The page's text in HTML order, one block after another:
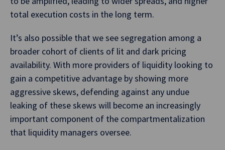
total execution costs in the long term.
It’s also possible that we see segregation among a
broader cohort of clients of lit and dark pricing
availability. With more providers of liquidity looking to
gain a competitive advantage by showing more
aggressive skews, defending against any undue
leaking of these skews will become an increasingly
important component of the compartmentalization
that liquidity managers oversee.